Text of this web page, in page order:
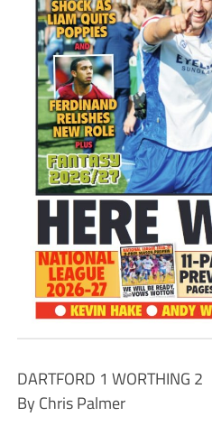
DARTFORD 1 WORTHING 2
By Chris Palmer